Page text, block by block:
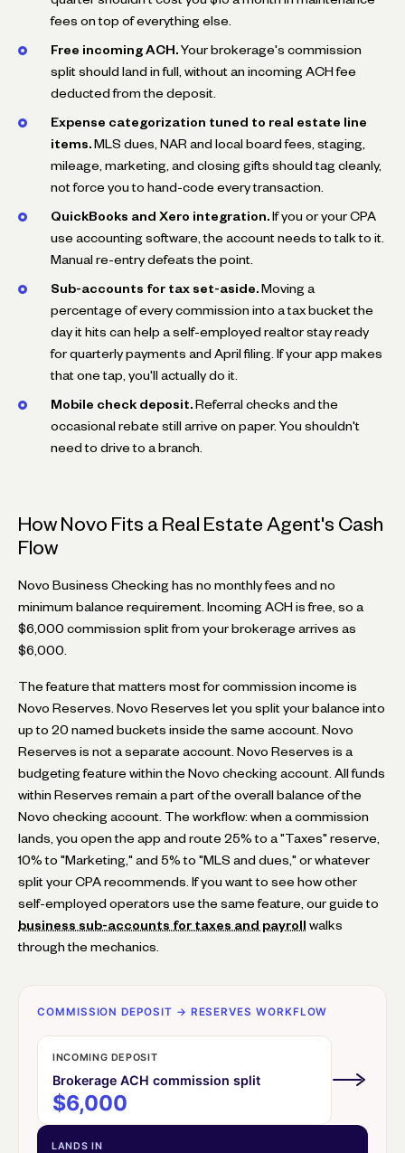
fees on top of everything else.
Free incoming ACH. Your brokerage's commission
split should land in full, without an incoming ACH fee
deducted from the deposit.
Expense categorization tuned to real estate line
items. MLS dues, NAR and local board fees, staging,
mileage, marketing, and closing gifts should tag cleanly,
not force you to hand-code every transaction.
QuickBooks and Xero integration. If you or your CPA
use accounting software, the account needs to talk to it.
Manual re-entry defeats the point.
Sub-accounts for tax set-aside. Moving a
percentage of every commission into a tax bucket the
day it hits can help a self-employed realtor stay ready
for quarterly payments and April filing. If your app makes
that one tap, you'll actually do it.
Mobile check deposit. Referral checks and the
occasional rebate still arrive on paper. You shouldn't
need to drive to a branch.
How Novo Fits a Real Estate Agent's Cash
Flow
Novo Business Checking has no monthly fees and no
minimum balance requirement. Incoming ACH is free, so a
$6,000 commission split from your brokerage arrives as
$6,000.
The feature that matters most for commission income is
Novo Reserves. Novo Reserves let you split your balance into
up to 20 named buckets inside the same account. Novo
Reserves is not a separate account. Novo Reserves is a
budgeting feature within the Novo checking account. All funds
within Reserves remain a part of the overall balance of the
Novo checking account. The workflow: when a commission
lands, you open the app and route 25% to a "Taxes" reserve,
10% to "Marketing," and 5% to "MLS and dues," or whatever
split your CPA recommends. If you want to see how other
self-employed operators use the same feature, our guide to
business sub-accounts for taxes and payroll walks
through the mechanics.
COMMISSION DEPOSIT → RESERVES WORKFLOW
INCOMING DEPOSIT
Brokerage ACH commission split
$6,000
LANDS IN